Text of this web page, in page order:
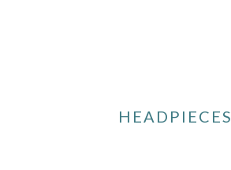
HEADPIECES